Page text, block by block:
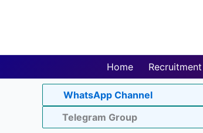
Home
WhatsApp Channel
Telegram Group